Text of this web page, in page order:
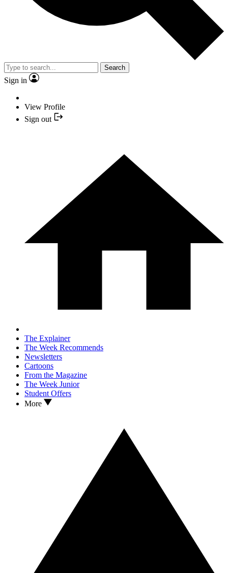
Search
Sign in
View Profile
Sign out
The Explainer
The Week Recommends
Newsletters
Cartoons
From the Magazine
The Week Junior
Student Offers
More